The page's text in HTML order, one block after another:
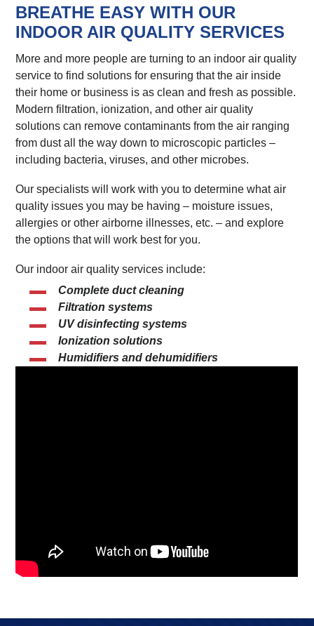
BREATHE EASY WITH OUR
INDOOR AIR QUALITY SERVICES
More and more people are turning to an indoor air quality
service to find solutions for ensuring that the air inside
their home or business is as clean and fresh as possible.
Modern filtration, ionization, and other air quality
solutions can remove contaminants from the air ranging
from dust all the way down to microscopic particles –
including bacteria, viruses, and other microbes.
Our specialists will work with you to determine what air
quality issues you may be having – moisture issues,
allergies or other airborne illnesses, etc. – and explore
the options that will work best for you.
Our indoor air quality services include:
Complete duct cleaning
Filtration systems
UV disinfecting systems
Ionization solutions
Humidifiers and dehumidifiers